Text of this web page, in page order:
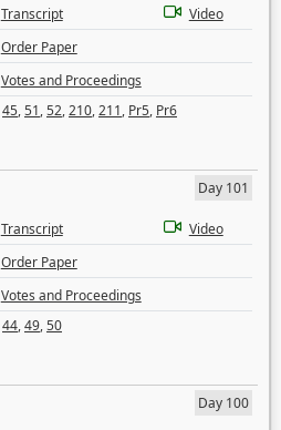
Transcript
Video
Order Paper
Votes and Proceedings
45,51,52,210,211, Pr5, Pr6
Day 101
Transcript
Video
Order Paper
Votes and Proceedings
44,49,50
Day 100